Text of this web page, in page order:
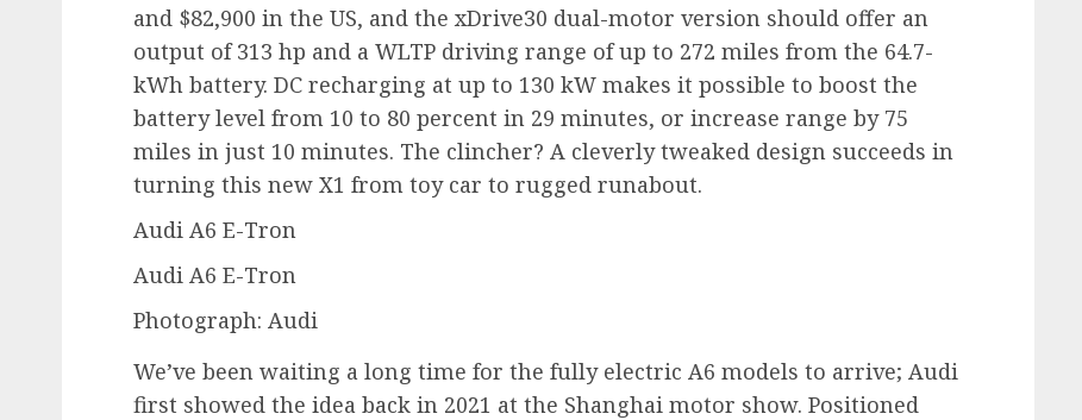
and $82,900 in the US, and the xDrive30 dual-motor version should offer an
output of 313 hp and a WLTP driving range of up to 272 miles from the 64.7-
kWh battery. DC recharging at up to 130 kW makes it possible to boost the
battery level from 10 to 80 percent in 29 minutes, or increase range by 75
miles in just 10 minutes. The clincher? A cleverly tweaked design succeeds in
turning this new X1 from toy car to rugged runabout.
Audi A6 E-Tron
Audi A6 E-Tron
Photograph: Audi
We’ve been waiting a long time for the fully electric A6 models to arrive; Audi
first showed the idea back in 2021 at the Shanghai motor show. Positioned